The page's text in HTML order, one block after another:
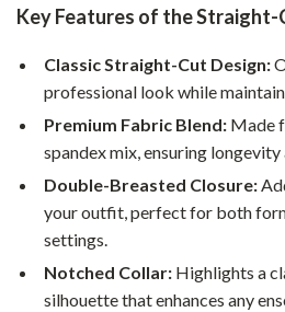
Key Features of the Straight-
Classic Straight-Cut Design:
professional look while
Premium Fabric Blend: Made
spandex mix, ensuring
Double-Breasted Closure:
your outfit, perfect for both
settings.
Notched Collar: Highlights a
silhouette that enhances any